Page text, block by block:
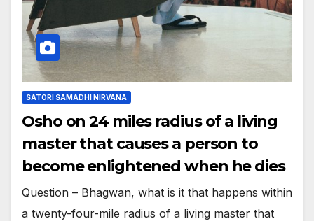
SATORI SAMADHI NIRVANA
Osho on 24 miles radius of a living
master that causes a person to
become enlightened when he dies
Question – Bhagwan, what is it that happens within
a twenty-four-mile radius of a living master that